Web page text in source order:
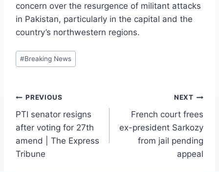
concern over the resurgence of militant attacks
in Pakistan, particularly in the capital and the
country’s northwestern regions.
Post
Tags:
#Breaking News
Post
navigation
PREVIOUS
PTI senator resigns
after voting for 27th
amend | The Express
Tribune
NEXT
French court frees
ex-president Sarkozy
from jail pending
appeal